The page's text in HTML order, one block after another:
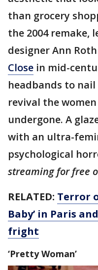
than grocery
the 2004 remake,
designer Ann
Close in mid-
headbands to
revival the
undergone. A
with an ultra-
psychological
streaming for free
RELATED: Terror
Baby’ in Paris
fright
‘Pretty Woman’